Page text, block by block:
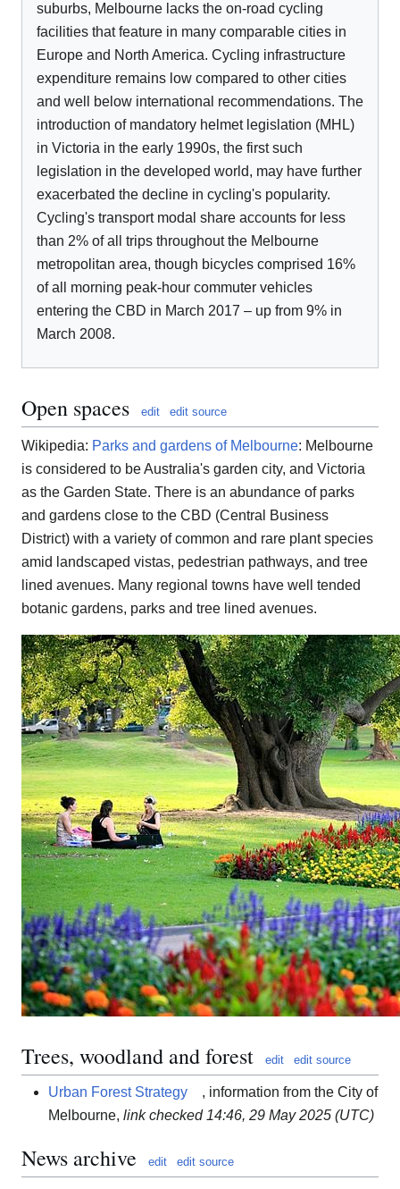
suburbs, Melbourne lacks the on-road cycling
facilities that feature in many comparable cities in
Europe and North America. Cycling infrastructure
expenditure remains low compared to other cities
and well below international recommendations. The
introduction of mandatory helmet legislation (MHL)
in Victoria in the early 1990s, the first such
legislation in the developed world, may have further
exacerbated the decline in cycling's popularity.
Cycling's transport modal share accounts for less
than 2% of all trips throughout the Melbourne
metropolitan area, though bicycles comprised 16%
of all morning peak-hour commuter vehicles
entering the CBD in March 2017 – up from 9% in
March 2008.
Open spaces edit edit source
Wikipedia: Parks and gardens of Melbourne: Melbourne
is considered to be Australia's garden city, and Victoria
as the Garden State. There is an abundance of parks
and gardens close to the CBD (Central Business
District) with a variety of common and rare plant species
amid landscaped vistas, pedestrian pathways, and tree
lined avenues. Many regional towns have well tended
botanic gardens, parks and tree lined avenues.
Trees, woodland and forest edit edit source
Urban Forest Strategy
, information from the City of
Melbourne, link checked 14:46, 29 May 2025 (UTC)
News archive edit edit source